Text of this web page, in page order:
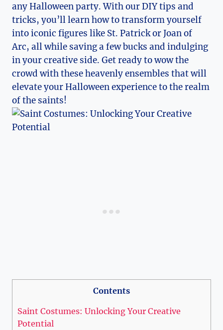
any Halloween party. With our DIY tips and
tricks, you’ll learn how to transform yourself
into iconic figures like St.‌ Patrick or Joan of
Arc, all while saving a ‍few bucks and indulging
in your creative side. Get ready to wow the
crowd with these heavenly ‌ensembles that will‍
elevate your Halloween experience to the realm
of the ⁤saints!
Contents
Saint Costumes: ​Unlocking Your Creative
‍Potential